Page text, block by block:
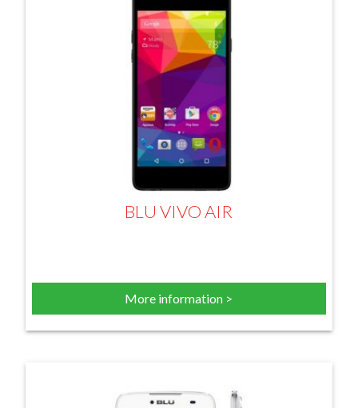
BLU VIVO AIR
More information >